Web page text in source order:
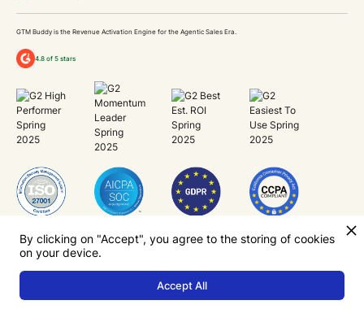
GTM Buddy is the Revenue Activation Engine for the Agentic Sales Era.
4.8 of 5 stars
Unlock Revenue Capacity
Now.
By clicking on "Accept", you agree to the storing of cookies
on your device.
Accept All